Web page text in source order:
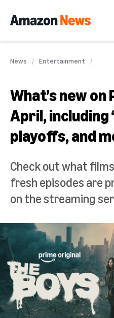
News Entertainment
What’s new
April, including
playoffs, and
Check out what
fresh episodes are
on the streaming